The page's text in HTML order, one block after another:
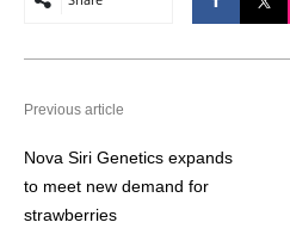
Previous article
Nova Siri Genetics expands
to meet new demand for
strawberries